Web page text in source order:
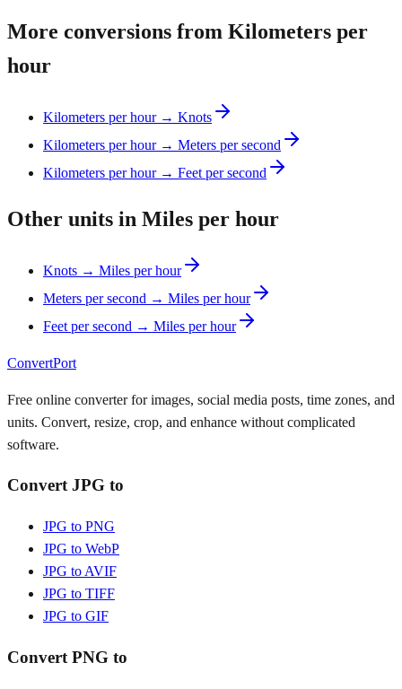
More conversions from Kilometers per
hour
Kilometers per hour → Knots
Kilometers per hour → Meters per second
Kilometers per hour → Feet per second
Other units in Miles per hour
Knots → Miles per hour
Meters per second → Miles per hour
Feet per second → Miles per hour
ConvertPort
Free online converter for images, social media posts, time zones, and
units. Convert, resize, crop, and enhance without complicated
software.
Convert JPG to
JPG to PNG
JPG to WebP
JPG to AVIF
JPG to TIFF
JPG to GIF
Convert PNG to